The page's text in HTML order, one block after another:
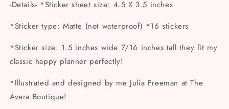
-Details- *Sticker sheet size: 4.5 X 3.5 inches
*Sticker type: Matte (not waterproof) *16 stickers
*Sticker size: 1.5 inches wide 7/16 inches tall they fit my
classic happy planner perfectly!
*Illustrated and designed by me Julia Freeman at The
Avera Boutique!